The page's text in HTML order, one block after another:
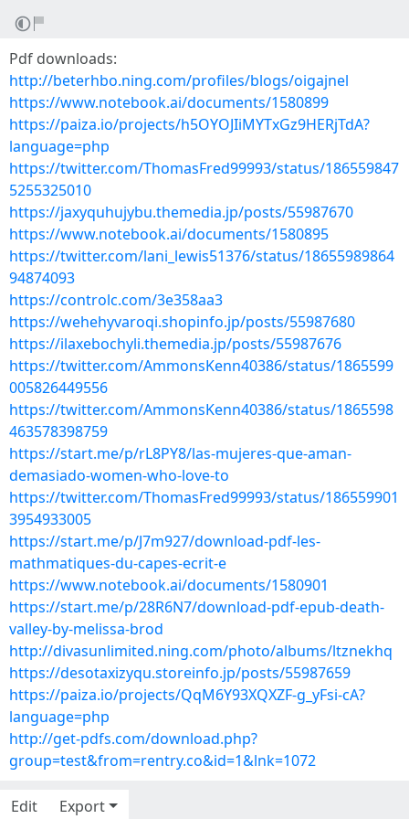
Pdf downloads:
http://beterhbo.ning.com/profiles/blogs/oigajnel
https://www.notebook.ai/documents/1580899
https://paiza.io/projects/h5OYOJIiMYTxGz9HERjTdA?
language=php
https://twitter.com/ThomasFred99993/status/186559847
5255325010
https://jaxyquhujybu.themedia.jp/posts/55987670
https://www.notebook.ai/documents/1580895
https://twitter.com/lani_lewis51376/status/18655989864
94874093
https://controlc.com/3e358aa3
https://wehehyvaroqi.shopinfo.jp/posts/55987680
https://ilaxebochyli.themedia.jp/posts/55987676
https://twitter.com/AmmonsKenn40386/status/1865599
005826449556
https://twitter.com/AmmonsKenn40386/status/1865598
463578398759
https://start.me/p/rL8PY8/las-mujeres-que-aman-
demasiado-women-who-love-to
https://twitter.com/ThomasFred99993/status/186559901
3954933005
https://start.me/p/J7m927/download-pdf-les-
mathmatiques-du-capes-ecrit-e
https://www.notebook.ai/documents/1580901
https://start.me/p/28R6N7/download-pdf-epub-death-
valley-by-melissa-brod
http://divasunlimited.ning.com/photo/albums/ltznekhq
https://desotaxizyqu.storeinfo.jp/posts/55987659
https://paiza.io/projects/QqM6Y93XQXZF-g_yFsi-cA?
language=php
http://get-pdfs.com/download.php?
group=test&from=rentry.co&id=1&lnk=1072
Edit Export